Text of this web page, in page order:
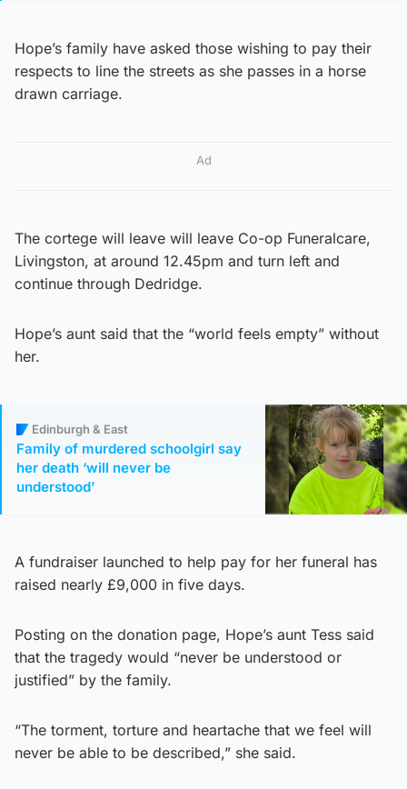
Hope’s family have asked those wishing to pay their
respects to line the streets as she passes in a horse
drawn carriage.
Ad
The cortege will leave will leave Co-op Funeralcare,
Livingston, at around 12.45pm and turn left and
continue through Dedridge.
Hope’s aunt said that the “world feels empty” without
her.
Edinburgh & East
Family of murdered schoolgirl say
her death ‘will never be
understood’
A fundraiser launched to help pay for her funeral has
raised nearly £9,000 in five days.
Posting on the donation page, Hope’s aunt Tess said
that the tragedy would “never be understood or
justified” by the family.
“The torment, torture and heartache that we feel will
never be able to be described,” she said.